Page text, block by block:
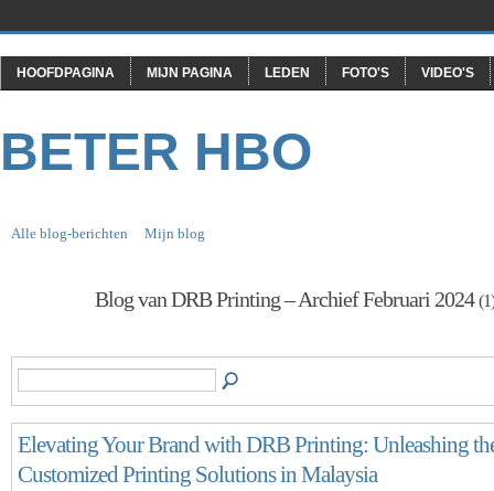
HOOFDPAGINA MIJN PAGINA LEDEN FOTO'S VIDEO'S
BETER HBO
Alle blog-berichten Mijn blog
Blog van DRB Printing – Archief Februari 2024(1)
Elevating Your Brand with DRB Printing: Unleashing
Customized Printing Solutions in Malaysia